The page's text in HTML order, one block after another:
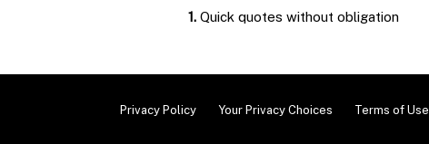
1. Quick quotes without obligation
Privacy Policy Your Privacy Choices Terms of Use